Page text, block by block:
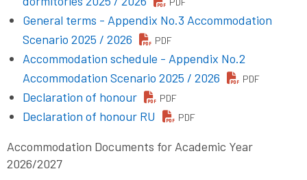
General terms - Appendix No.3 Accommodation
Scenario 2025 / 2026
PDF
Accommodation schedule - Appendix No.2
Accommodation Scenario 2025 / 2026
PDF
Declaration of honour PDF
Declaration of honour RU PDF
Accommodation Documents for Academic Year
2026/2027